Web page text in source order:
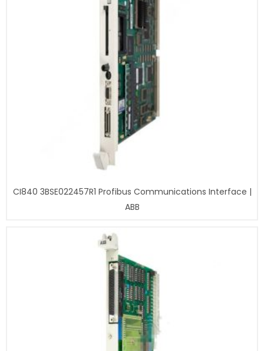
CI840 3BSE022457R1 Profibus Communications Interface |
ABB